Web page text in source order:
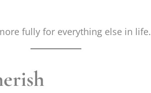
fully for everything else in life.